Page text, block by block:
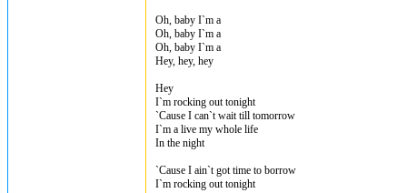
Oh, baby I`m a
Oh, baby I`m a
Oh, baby I`m a
Hey, hey, hey
Hey
I`m rocking out tonight
`Cause I can`t wait till tomorrow
I`m a live my whole life
In the night
`Cause I ain`t got time to borrow
I`m rocking out tonight